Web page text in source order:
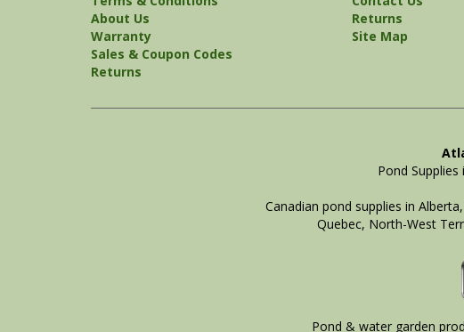
About Us
Warranty
Sales & Coupon Codes
Returns
Returns
Site Map
Pond
Canadian pond supplies in
Quebec, North-West
Pond & water garden